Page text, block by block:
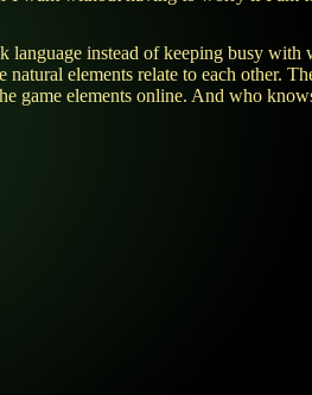
language instead of keeping busy
elements relate to each other.
game elements online. And who